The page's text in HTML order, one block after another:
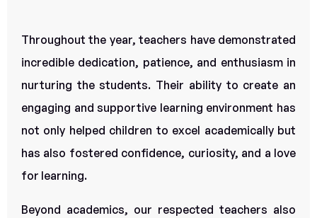
Throughout the year, teachers have demonstrated
incredible dedication, patience, and enthusiasm in
nurturing the students. Their ability to create an
engaging and supportive learning environment has
not only helped children to excel academically but
has also fostered confidence, curiosity, and a love
for learning.
Beyond academics, our respected teachers also